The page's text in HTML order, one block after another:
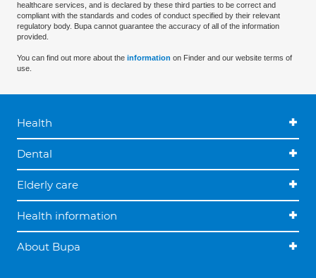
healthcare services, and is declared by these third parties to be correct and
compliant with the standards and codes of conduct specified by their relevant
regulatory body. Bupa cannot guarantee the accuracy of all of the information
provided.
You can find out more about the information on Finder and our website terms of
use.
Health
Dental
Elderly care
Health information
About Bupa